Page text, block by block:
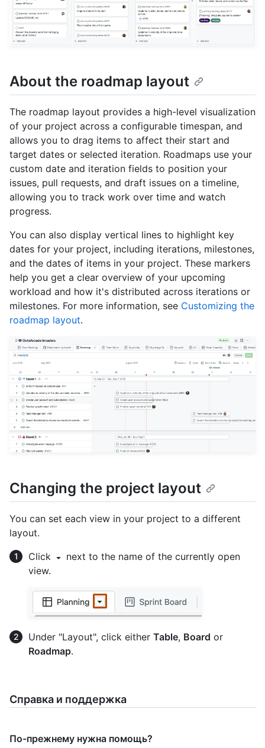
About the roadmap layout
The roadmap layout provides a high-level visualization
of your project across a configurable timespan, and
allows you to drag items to affect their start and
target dates or selected iteration. Roadmaps use your
custom date and iteration fields to position your
issues, pull requests, and draft issues on a timeline,
allowing you to track work over time and watch
progress.
You can also display vertical lines to highlight key
dates for your project, including iterations, milestones,
and the dates of items in your project. These markers
help you get a clear overview of your upcoming
workload and how it's distributed across iterations or
milestones. For more information, see Customizing the
roadmap layout.
Changing the project layout
You can set each view in your project to a different
layout.
Click
next to the name of the currently open
view.
Under "Layout", click either Table, Board or
Roadmap.
Справка и поддержка
По-прежнему нужна помощь?